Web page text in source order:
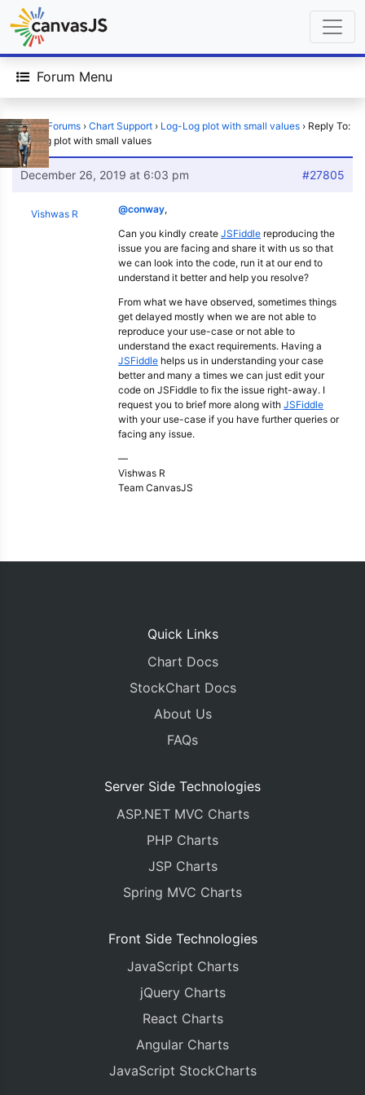
Forum Menu
Home › Forums › Chart Support › Log-Log plot with small values › Reply To:
Log-Log plot with small values
December 26, 2019 at 6:03 pm #27805
Vishwas R @conway,
Can you kindly create JSFiddle reproducing the
issue you are facing and share it with us so that
we can look into the code, run it at our end to
understand it better and help you resolve?
From what we have observed, sometimes things
get delayed mostly when we are not able to
reproduce your use-case or not able to
understand the exact requirements. Having a
JSFiddle helps us in understanding your case
better and many a times we can just edit your
code on JSFiddle to fix the issue right-away. I
request you to brief more along with JSFiddle
with your use-case if you have further queries or
facing any issue.
—
Vishwas R
Team CanvasJS
Quick Links
Chart Docs
StockChart Docs
About Us
FAQs
Server Side Technologies
ASP.NET MVC Charts
PHP Charts
JSP Charts
Spring MVC Charts
Front Side Technologies
JavaScript Charts
jQuery Charts
React Charts
Angular Charts
JavaScript StockCharts